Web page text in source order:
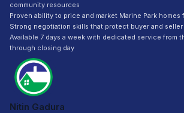
community resources
Proven ability to price and market Marine Park homes
Strong negotiation skills that protect buyer and
Available 7 days a week with dedicated service from
through closing day
Nitin Gadura